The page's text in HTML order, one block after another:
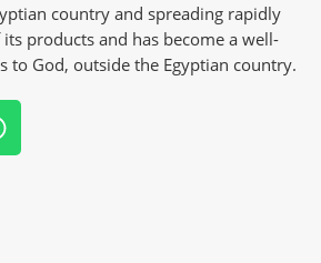
country and spreading rapidly
products and has become a well-
to God, outside the Egyptian country.